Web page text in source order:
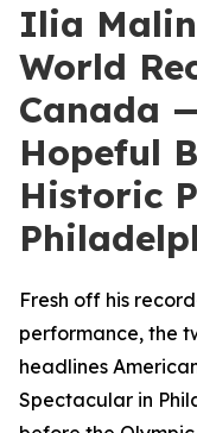
Ilia
World
Canada
Hopeful
Historic
Fresh off his
performance, the
headlines
Spectacular in